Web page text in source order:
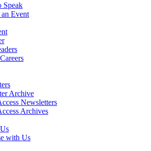
Speak
an Event
Archive
Newsletters
Archives
with Us